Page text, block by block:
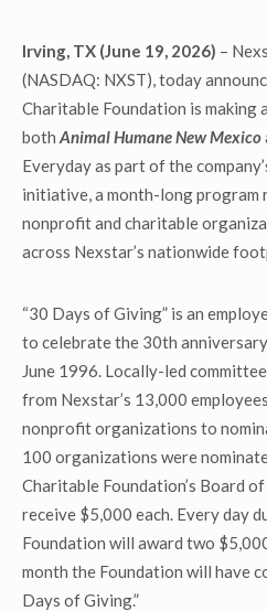
Irving, TX (June 19, 2026) –
(NASDAQ: NXST), today
Charitable Foundation is
both Animal Humane New Mexico
Everyday as part of the
initiative, a month-long program
nonprofit and charitable
across Nexstar’s nationwide
“30 Days of Giving” is an
to celebrate the 30th
June 1996. Locally-led
from Nexstar’s 13,000
nonprofit organizations to
100 organizations were
Charitable Foundation’s Board
receive $5,000 each. Every day
Foundation will award two
month the Foundation will have
Days of Giving.”